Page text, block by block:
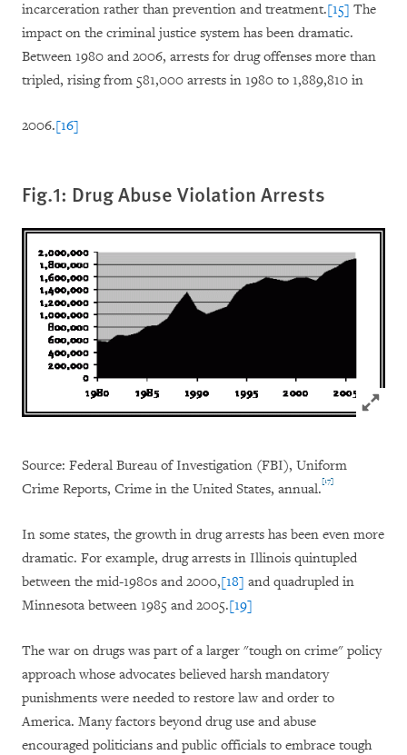
incarceration rather than prevention and treatment.[15] The
impact on the criminal justice system has been dramatic.
Between 1980 and 2006, arrests for drug offenses more than
tripled, rising from 581,000 arrests in 1980 to 1,889,810 in
2006.[16]
Fig.1: Drug Abuse Violation Arrests
Click to
Source: Federal Bureau of Investigation (FBI), Uniform
Crime Reports, Crime in the United States, annual.[17]
In some states, the growth in drug arrests has been even more
dramatic. For example, drug arrests in Illinois quintupled
between the mid-1980s and 2000,[18] and quadrupled in
Minnesota between 1985 and 2005.[19]
The war on drugs was part of a larger "tough on crime" policy
approach whose advocates believed harsh mandatory
punishments were needed to restore law and order to
America. Many factors beyond drug use and abuse
encouraged politicians and public officials to embrace tough